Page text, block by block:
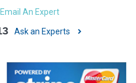
Email An Expert
Ask an Experts